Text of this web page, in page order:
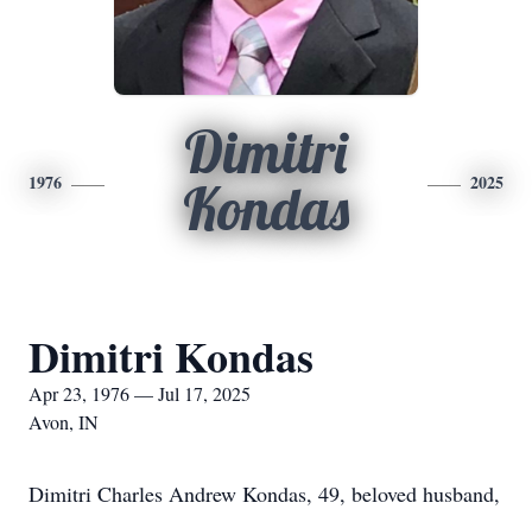
1976
Dimitri
Kondas
2025
Dimitri Kondas
Apr 23, 1976 — Jul 17, 2025
Avon, IN
Dimitri Charles Andrew Kondas, 49, beloved husband,